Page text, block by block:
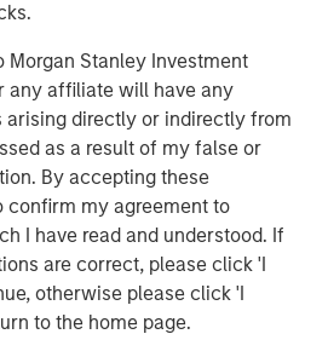
Morgan Stanley Investment
any affiliate will have any
arising directly or indirectly from
as a result of my false or
By accepting these
confirm my agreement to
I have read and understood. If
are correct, please click 'I
otherwise please click 'I
to the home page.
Investment Management
Management, together with
affiliates, has more than 671
around the world and $480
or supervision as of
Stanley Investment Management
long-term investment
a comprehensive suite of
solutions to a diverse client
institutions,
worldwide. For further